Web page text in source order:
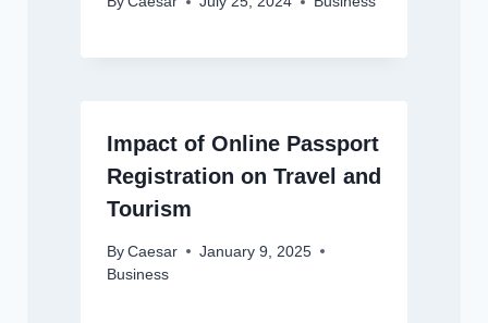
Impact of Online Passport
Registration on Travel and
Tourism
By Caesar
January 9, 2025
Business